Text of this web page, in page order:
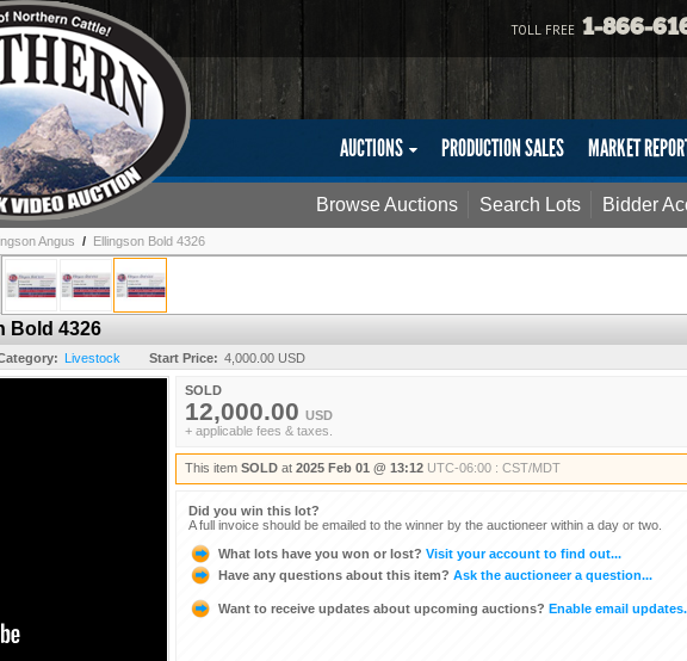
TOLL FREE 1-866-
AUCTIONS PRODUCTION SALES MARKET
Browse Auctions Search Lots Bidder
Angus / Ellingson Bold 4326
Bold 4326
Livestock Start Price: 4,000.00 USD
SOLD
12,000.00 USD
+ applicable fees & taxes.
This item SOLD at 2025 Feb 01 @ 13:12 UTC-06:00 : CST/MDT
Did you win this lot?
A full invoice should be emailed to the winner by the auctioneer within a day or two.
What lots have you won or lost? Visit your account to find out...
Have any questions about this item? Ask the auctioneer a question...
Want to receive updates about upcoming auctions? Enable email